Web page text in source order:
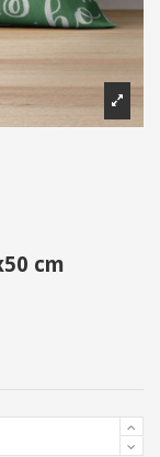
cm